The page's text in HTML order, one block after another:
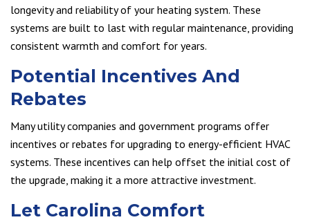
longevity and reliability of your heating system. These
systems are built to last with regular maintenance, providing
consistent warmth and comfort for years.
Potential Incentives And
Rebates
Many utility companies and government programs offer
incentives or rebates for upgrading to energy-efficient HVAC
systems. These incentives can help offset the initial cost of
the upgrade, making it a more attractive investment.
Let Carolina Comfort